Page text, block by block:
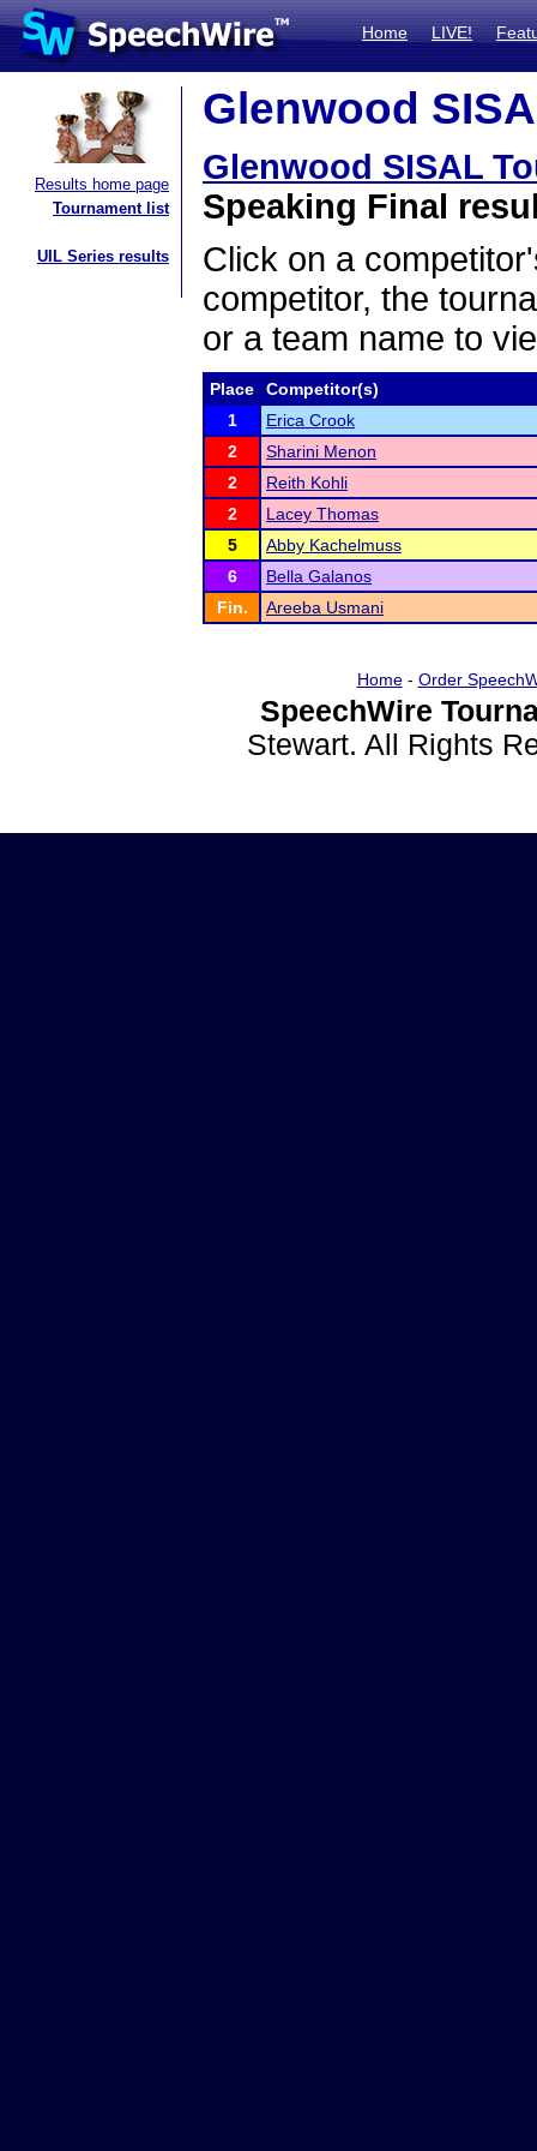
Home LIVE!
Results home page
Tournament list
UIL Series results
Glenwood
Glenwood SISAL
Speaking Final
Click on a
competitor, the
or a team name to
Place
Competitor(s)
1
Erica Crook
2
Sharini Menon
2
Reith Kohli
2
Lacey Thomas
5
Abby Kachelmuss
6
Bella Galanos
Fin.
Areeba Usmani
Home- Order
SpeechWire
Stewart. All Rights